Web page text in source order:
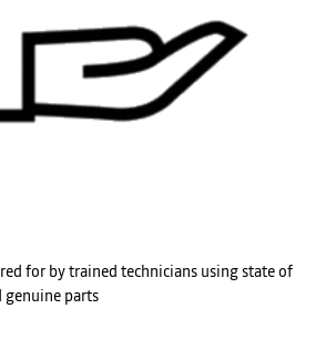
for by trained technicians using state of
genuine parts